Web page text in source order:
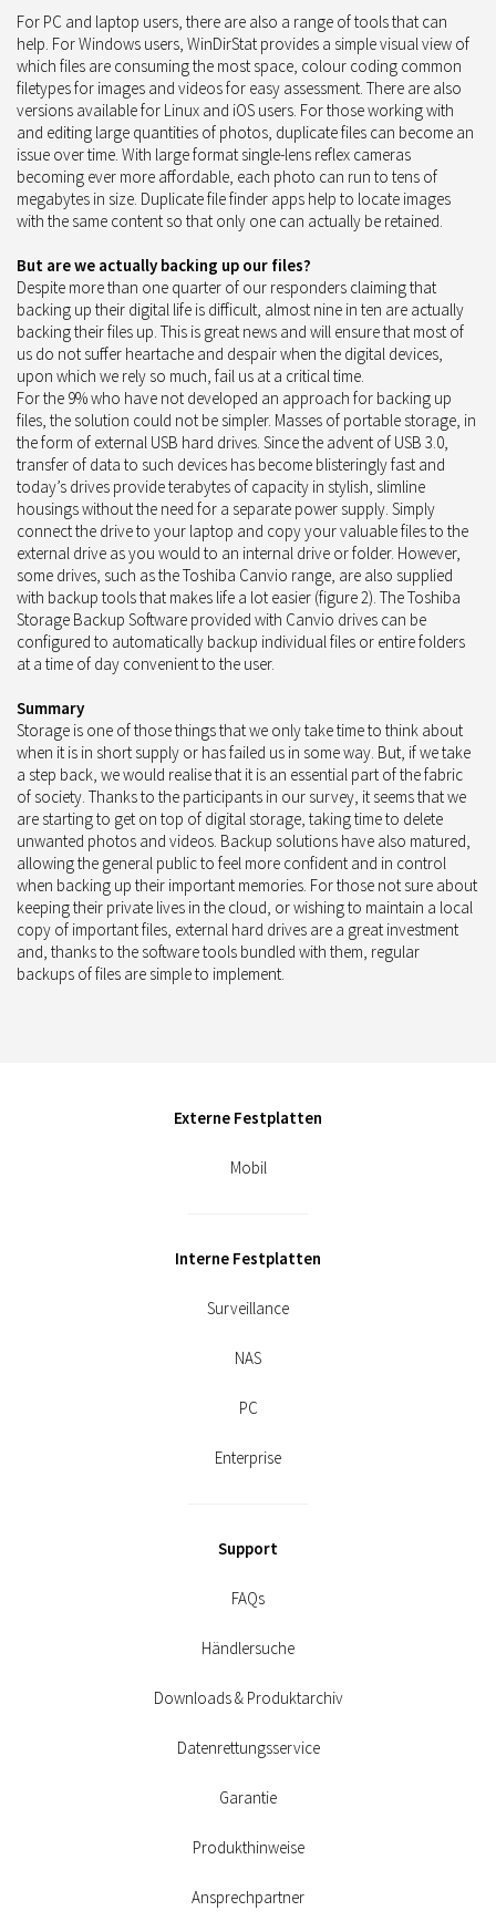
For PC and laptop users, there are also a range of tools that can
help. For Windows users, WinDirStat provides a simple visual view of
which files are consuming the most space, colour coding common
filetypes for images and videos for easy assessment. There are also
versions available for Linux and iOS users. For those working with
and editing large quantities of photos, duplicate files can become an
issue over time. With large format single-lens reflex cameras
becoming ever more affordable, each photo can run to tens of
megabytes in size. Duplicate file finder apps help to locate images
with the same content so that only one can actually be retained.
But are we actually backing up our files?
Despite more than one quarter of our responders claiming that
backing up their digital life is difficult, almost nine in ten are actually
backing their files up. This is great news and will ensure that most of
us do not suffer heartache and despair when the digital devices,
upon which we rely so much, fail us at a critical time.
For the 9% who have not developed an approach for backing up
files, the solution could not be simpler. Masses of portable storage, in
the form of external USB hard drives. Since the advent of USB 3.0,
transfer of data to such devices has become blisteringly fast and
today’s drives provide terabytes of capacity in stylish, slimline
housings without the need for a separate power supply. Simply
connect the drive to your laptop and copy your valuable files to the
external drive as you would to an internal drive or folder. However,
some drives, such as the Toshiba Canvio range, are also supplied
with backup tools that makes life a lot easier (figure 2). The Toshiba
Storage Backup Software provided with Canvio drives can be
configured to automatically backup individual files or entire folders
at a time of day convenient to the user.
Summary
Storage is one of those things that we only take time to think about
when it is in short supply or has failed us in some way. But, if we take
a step back, we would realise that it is an essential part of the fabric
of society. Thanks to the participants in our survey, it seems that we
are starting to get on top of digital storage, taking time to delete
unwanted photos and videos. Backup solutions have also matured,
allowing the general public to feel more confident and in control
when backing up their important memories. For those not sure about
keeping their private lives in the cloud, or wishing to maintain a local
copy of important files, external hard drives are a great investment
and, thanks to the software tools bundled with them, regular
backups of files are simple to implement.
Externe Festplatten
Mobil
Interne Festplatten
Surveillance
NAS
PC
Enterprise
Support
FAQs
Händlersuche
Downloads & Produktarchiv
Datenrettungsservice
Garantie
Produkthinweise
Ansprechpartner